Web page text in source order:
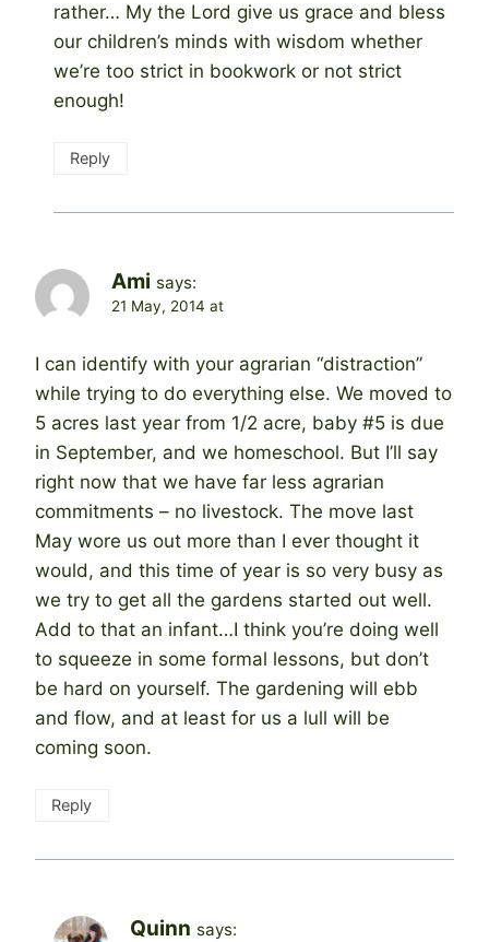
rather… My the Lord give us grace and bless
our children’s minds with wisdom whether
we’re too strict in bookwork or not strict
enough!
Reply
Ami says:
21 May, 2014 at
I can identify with your agrarian “distraction”
while trying to do everything else. We moved to
5 acres last year from 1/2 acre, baby #5 is due
in September, and we homeschool. But I’ll say
right now that we have far less agrarian
commitments – no livestock. The move last
May wore us out more than I ever thought it
would, and this time of year is so very busy as
we try to get all the gardens started out well.
Add to that an infant…I think you’re doing well
to squeeze in some formal lessons, but don’t
be hard on yourself. The gardening will ebb
and flow, and at least for us a lull will be
coming soon.
Reply
Quinn says: